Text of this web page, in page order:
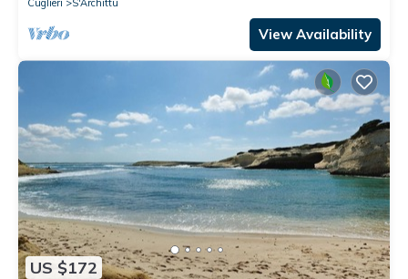
Cuglieri S'Archittu
View Availability
US $172